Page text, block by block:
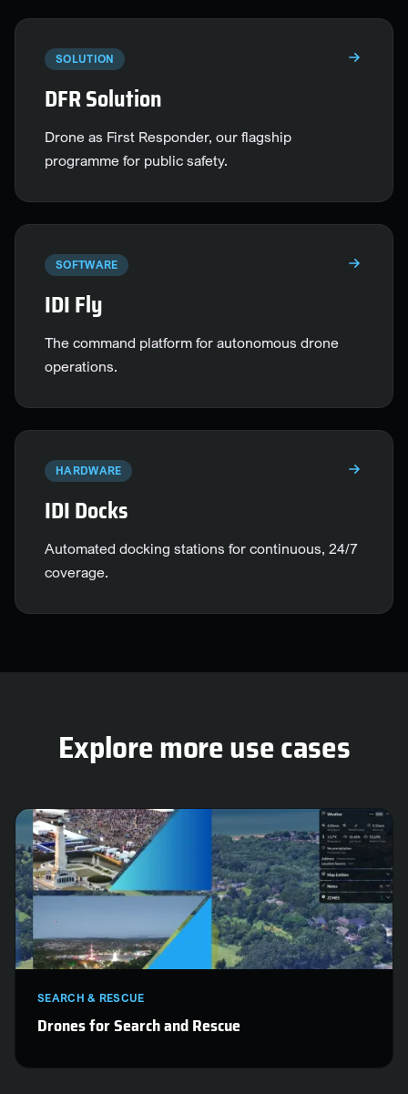
SOLUTION
DFR Solution
Drone as First Responder, our flagship
programme for public safety.
SOFTWARE
IDI Fly
The command platform for autonomous drone
operations.
HARDWARE
IDI Docks
Automated docking stations for continuous, 24/7
coverage.
Explore more use cases
SEARCH & RESCUE
Drones for Search and Rescue